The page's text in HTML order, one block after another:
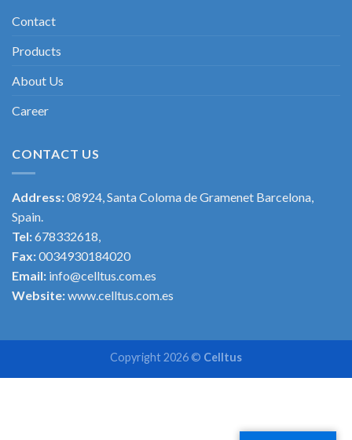
Contact
Products
About Us
Career
CONTACT US
Address:08924, Santa Coloma de Gramenet Barcelona,
Spain.
Tel:678332618,
Fax:0034930184020
Email: info@celltus.com.es
Website:www.celltus.com.es
Copyright 2026 © Celltus